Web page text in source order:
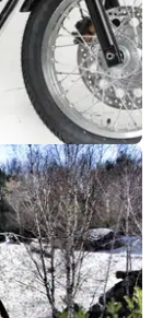
11/09/12
specifically